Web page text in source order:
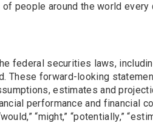
people around the world every
federal securities laws,
These forward-looking
estimates and
performance and financial
“might,” “potentially,”